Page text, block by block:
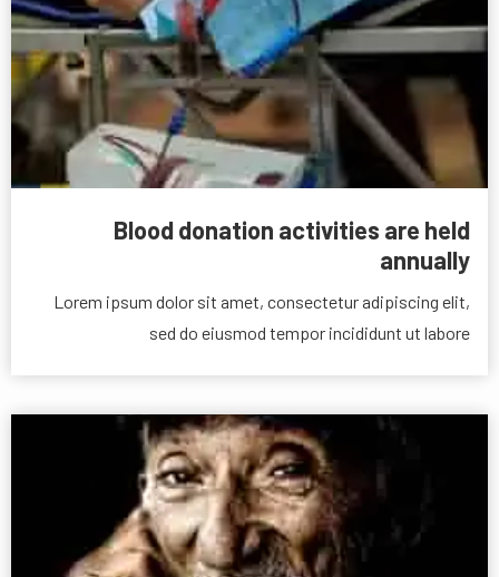
Blood donation activities are held
annually
Lorem ipsum dolor sit amet, consectetur adipiscing elit,
sed do eiusmod tempor incididunt ut labore